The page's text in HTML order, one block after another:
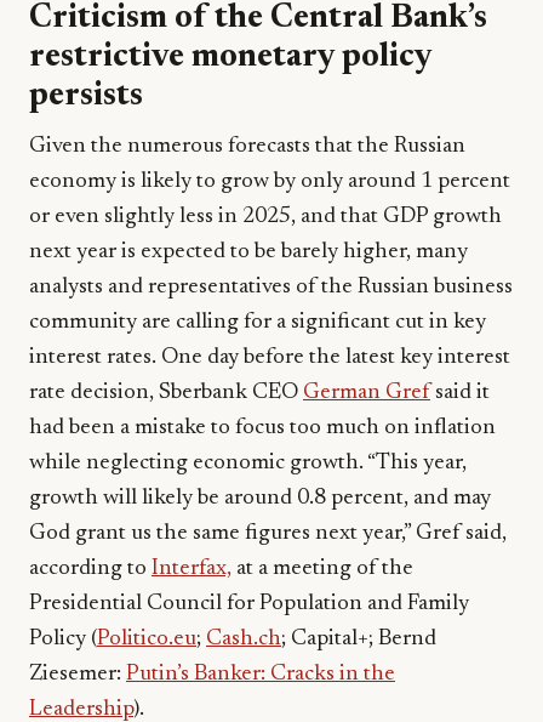
Criticism of the Central Bank’s
restrictive monetary policy
persists
Given the numerous forecasts that the Russian
economy is likely to grow by only around 1 percent
or even slightly less in 2025, and that GDP growth
next year is expected to be barely higher, many
analysts and representatives of the Russian business
community are calling for a significant cut in key
interest rates. One day before the latest key interest
rate decision, Sberbank CEO German Grefsaid it
had been a mistake to focus too much on inflation
while neglecting economic growth. “This year,
growth will likely be around 0.8 percent, and may
God grant us the same figures next year,” Gref said,
according to Interfax, at a meeting of the
Presidential Council for Population and Family
Policy (Politico.eu; Cash.ch; Capital+; Bernd
Ziesemer: Putin’s Banker: Cracks in the
Leadership).